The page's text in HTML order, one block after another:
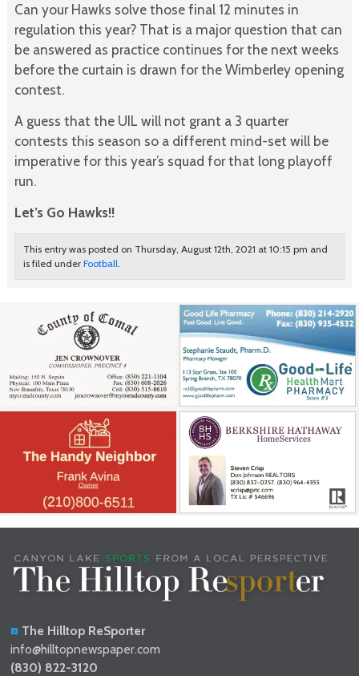
Can your Hawks solve those final 12 minutes in
regulation this year? That is a major question that can
be answered as practice continues for the next weeks
before the curtain is drawn for the Wimberley opening
contest.
A guess that the UIL will not grant a 3 quarter
contests this season so a different mind-set will be
imperative for this year’s squad for that long playoff
run.
Let’s Go Hawks!!
This entry was posted on Thursday, August 12th, 2021 at 10:15 pm and
is filed under Football
The Hilltop ReSporter
info@hilltopnewspaper.com
(830) 822-3120